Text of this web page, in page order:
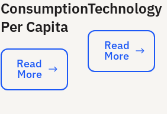
Consumption
Per Capita
Read More
Read
More
Technology
Read More
Read
More